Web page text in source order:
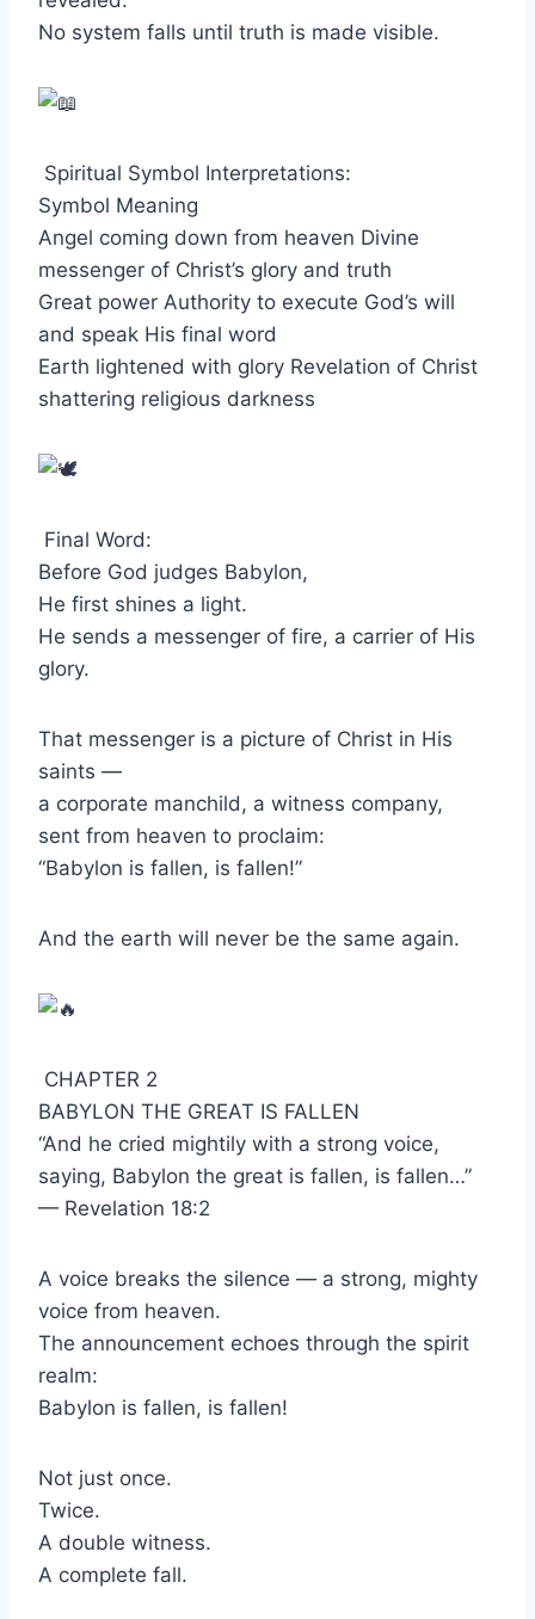
No system falls until truth is made visible.
Spiritual Symbol Interpretations:
Symbol Meaning
Angel coming down from heaven Divine
messenger of Christ’s glory and truth
Great power Authority to execute God’s will
and speak His final word
Earth lightened with glory Revelation of Christ
shattering religious darkness
Final Word:
Before God judges Babylon,
He first shines a light.
He sends a messenger of fire, a carrier of His
glory.
That messenger is a picture of Christ in His
saints —
a corporate manchild, a witness company,
sent from heaven to proclaim:
“Babylon is fallen, is fallen!”
And the earth will never be the same again.
CHAPTER 2
BABYLON THE GREAT IS FALLEN
“And he cried mightily with a strong voice,
saying, Babylon the great is fallen, is fallen…”
— Revelation 18:2
A voice breaks the silence — a strong, mighty
voice from heaven.
The announcement echoes through the spirit
realm:
Babylon is fallen, is fallen!
Not just once.
Twice.
A double witness.
A complete fall.